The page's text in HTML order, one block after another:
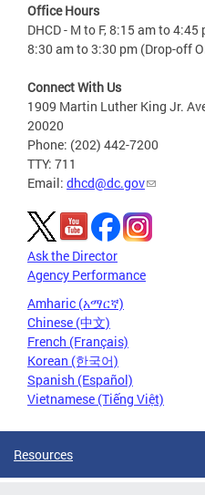
Office Hours
DHCD - M to F, 8:15 am to
8:30 am to 3:30 pm (Drop-off
Connect With Us
1909 Martin Luther King Jr.
20020
Phone: (202) 442-7200
TTY: 711
Email: dhcd@dc.gov
Ask the Director
Agency Performance
Amharic (አማርኛ)
Chinese (中文)
French (Français)
Korean (한국어)
Spanish (Español)
Vietnamese (Tiếng Việt)
Resources